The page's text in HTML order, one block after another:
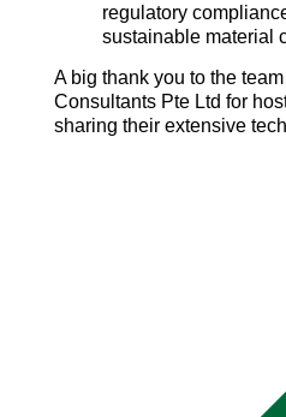
regulatory
sustainable material
A big thank you to the
Consultants Pte Ltd for
sharing their extensive